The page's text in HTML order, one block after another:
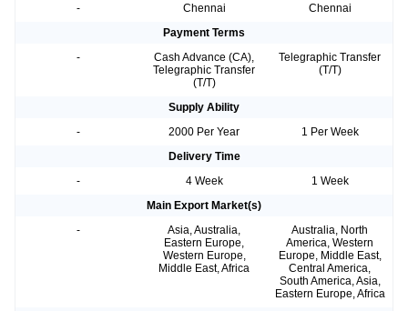
-
Chennai
Chennai
Payment Terms
-
Cash Advance (CA),
Telegraphic Transfer
(T/T)
Telegraphic Transfer
(T/T)
Supply Ability
-
2000 Per Year
1 Per Week
Delivery Time
-
4 Week
1 Week
Main Export Market(s)
-
Asia, Australia,
Eastern Europe,
Western Europe,
Middle East, Africa
Australia, North
America, Western
Europe, Middle East,
Central America,
South America, Asia,
Eastern Europe, Africa